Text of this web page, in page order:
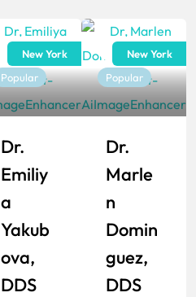
Dentist
Popular
New York
Dr.
Emiliy
A
Yakub
Ova,
DDS
Dentist
Popular
New York
Dr.
Marle
N
Domin
Guez,
DDS